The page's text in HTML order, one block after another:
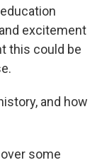
excitement
this could be
and how
some